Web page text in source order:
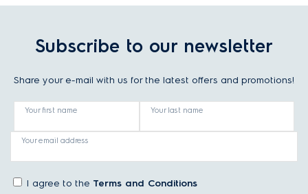
Subscribe to our newsletter
Share your e-mail with us for the latest offers and promotions!
Your first name Your last name
Your email address
I agree to the Terms and Conditions